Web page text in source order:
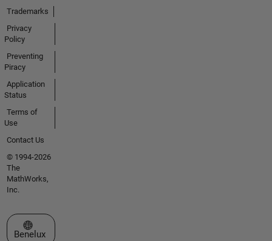
Trademarks
Privacy
Policy
Preventing
Piracy
Application
Status
Terms of
Use
Contact Us
© 1994-2026
The
MathWorks,
Inc.
Select a Web Site
Benelux